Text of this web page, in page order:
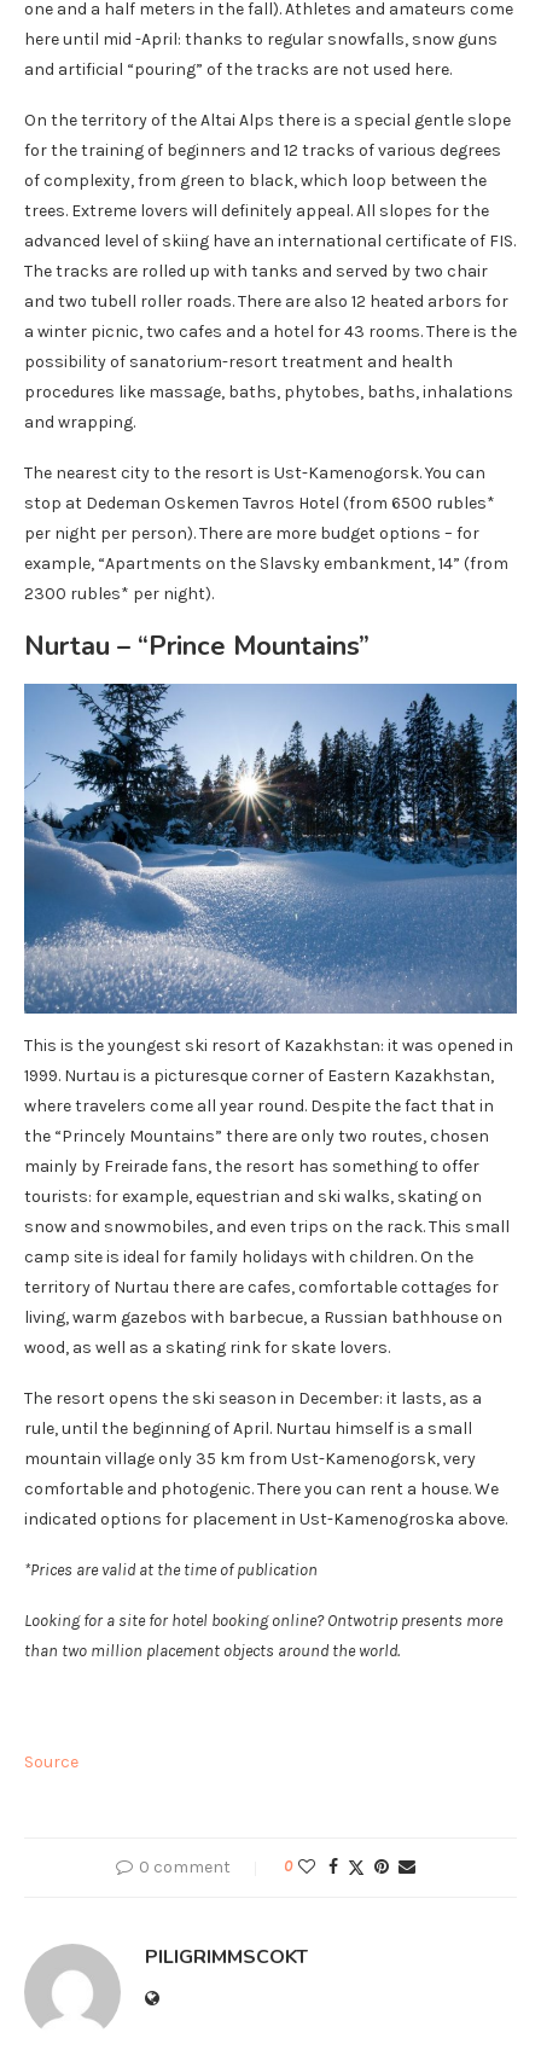
one and a half meters in the fall). Athletes and amateurs come
here until mid -April: thanks to regular snowfalls, snow guns
and artificial “pouring” of the tracks are not used here.
On the territory of the Altai Alps there is a special gentle slope
for the training of beginners and 12 tracks of various degrees
of complexity, from green to black, which loop between the
trees. Extreme lovers will definitely appeal. All slopes for the
advanced level of skiing have an international certificate of FIS.
The tracks are rolled up with tanks and served by two chair
and two tubell roller roads. There are also 12 heated arbors for
a winter picnic, two cafes and a hotel for 43 rooms. There is the
possibility of sanatorium-resort treatment and health
procedures like massage, baths, phytobes, baths, inhalations
and wrapping.
The nearest city to the resort is Ust-Kamenogorsk. You can
stop at Dedeman Oskemen Tavros Hotel (from 6500 rubles*
per night per person). There are more budget options – for
example, “Apartments on the Slavsky embankment, 14” (from
2300 rubles* per night).
Nurtau – “Prince Mountains”
This is the youngest ski resort of Kazakhstan: it was opened in
1999. Nurtau is a picturesque corner of Eastern Kazakhstan,
where travelers come all year round. Despite the fact that in
the “Princely Mountains” there are only two routes, chosen
mainly by Freirade fans, the resort has something to offer
tourists: for example, equestrian and ski walks, skating on
snow and snowmobiles, and even trips on the rack. This small
camp site is ideal for family holidays with children. On the
territory of Nurtau there are cafes, comfortable cottages for
living, warm gazebos with barbecue, a Russian bathhouse on
wood, as well as a skating rink for skate lovers.
The resort opens the ski season in December: it lasts, as a
rule, until the beginning of April. Nurtau himself is a small
mountain village only 35 km from Ust-Kamenogorsk, very
comfortable and photogenic. There you can rent a house. We
indicated options for placement in Ust-Kamenogroska above.
*Prices are valid at the time of publication
Looking for a site for hotel booking online? Ontwotrip presents more
than two million placement objects around the world.
Source
0 comment 0
PILIGRIMMSCOKT